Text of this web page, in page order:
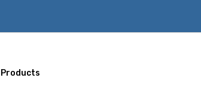
Products